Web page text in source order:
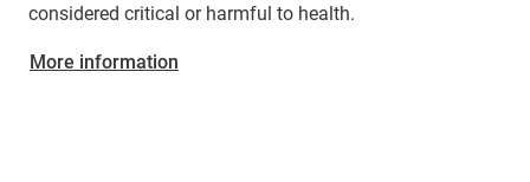
considered critical or harmful to health.
More information